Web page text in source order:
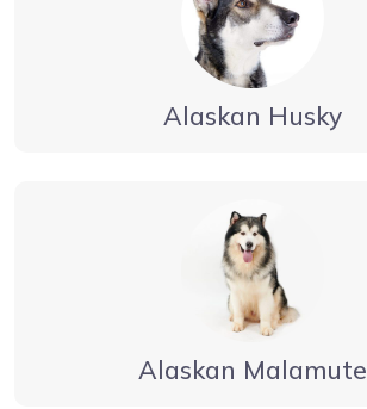
Alaskan Husky
Alaskan Malamute